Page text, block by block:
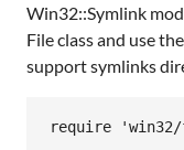
Win32::Symlink
File class and use
support symlinks
require 'win32/